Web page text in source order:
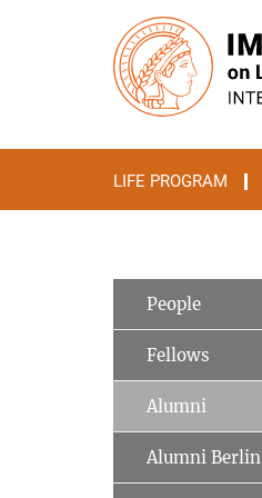
LIFE PROGRAM
People
Fellows
Alumni
Alumni Berlin